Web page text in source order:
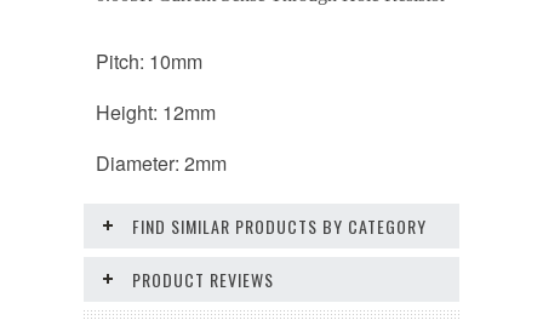
Pitch: 10mm
Height: 12mm
Diameter: 2mm
FIND SIMILAR PRODUCTS BY CATEGORY
PRODUCT REVIEWS